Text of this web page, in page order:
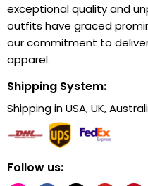
exceptional quality and
outfits have graced
our commitment to
apparel.
Shipping System:
Shipping in USA, UK,
Follow us: